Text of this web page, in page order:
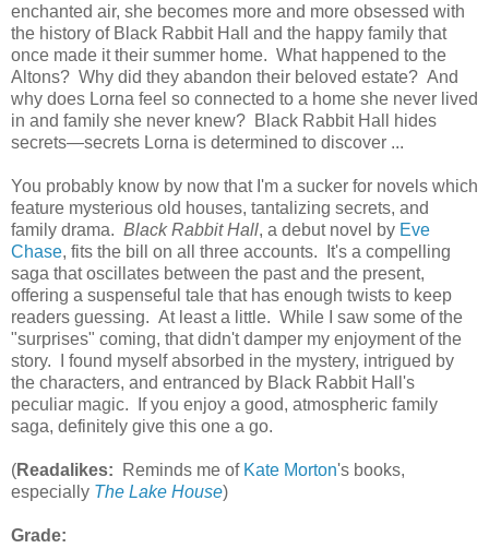
enchanted air, she becomes more and more obsessed with
the history of Black Rabbit Hall and the happy family that
once made it their summer home. What happened to the
Altons? Why did they abandon their beloved estate? And
why does Lorna feel so connected to a home she never lived
in and family she never knew? Black Rabbit Hall hides
secrets—secrets Lorna is determined to discover ...
You probably know by now that I'm a sucker for novels which
feature mysterious old houses, tantalizing secrets, and
family drama. Black Rabbit Hall, a debut novel by Eve
Chase, fits the bill on all three accounts. It's a compelling
saga that oscillates between the past and the present,
offering a suspenseful tale that has enough twists to keep
readers guessing. At least a little. While I saw some of the
"surprises" coming, that didn't damper my enjoyment of the
story. I found myself absorbed in the mystery, intrigued by
the characters, and entranced by Black Rabbit Hall's
peculiar magic. If you enjoy a good, atmospheric family
saga, definitely give this one a go.
(Readalikes: Reminds me of Kate Morton's books,
especially The Lake House)
Grade: